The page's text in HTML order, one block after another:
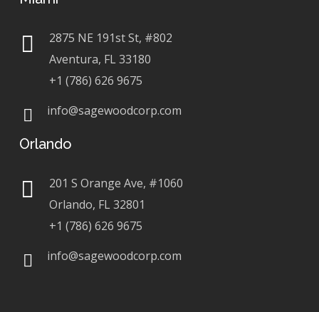
2875 NE 191st St, #802
Aventura, FL 33180
+1 (786) 626 9675
info@sagewoodcorp.com
Orlando
201 S Orange Ave, #1060
Orlando, FL 32801
+1 (786) 626 9675
info@sagewoodcorp.com